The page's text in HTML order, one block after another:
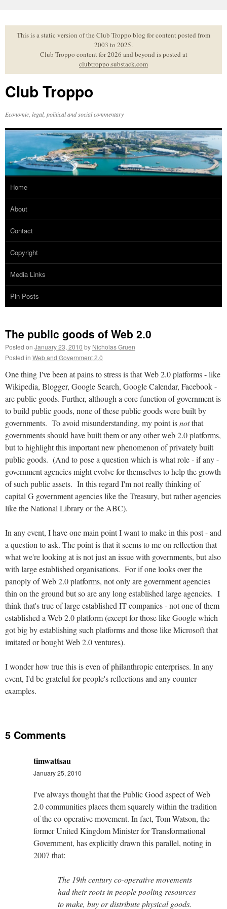
to
contentThis is a static version of the Club Troppo blog for content posted from
2003 to 2025.
Club Troppo content for 2026 and beyond is posted at
clubtroppo.substack.com
Club Troppo
Economic, legal, political and social commentary
Home
About
Contact
Copyright
Media Links
Pin Posts
The public goods of Web 2.0
Posted on January 23, 2010 by Nicholas Gruen
Posted in Web and Government 2.0
One thing I've been at pains to stress is that Web 2.0 platforms - like
Wikipedia, Blogger, Google Search, Google Calendar, Facebook -
are public goods. Further, although a core function of government is
to build public goods, none of these public goods were built by
governments. To avoid misunderstanding, my point isnotthat
governments should have built them or any other web 2.0 platforms,
but to highlight this important new phenomenon of privately built
public goods. (And to pose a question which is what role - if any -
government agencies might evolve for themselves to help the growth
of such public assets. In this regard I'm not really thinking of
capital G government agencies like the Treasury, but rather agencies
like the National Library or the ABC).
In any event, I have one main point I want to make in this post - and
a question to ask. The point is that it seems to me on reflection that
what we're looking at is not just an issue with governments, but also
with large established organisations. For if one looks over the
panoply of Web 2.0 platforms, not only are government agencies
thin on the ground but so are any long established large agencies. I
think that's true of large established IT companies - not one of them
established a Web 2.0 platform (except for those like Google which
got big by establishing such platforms and those like Microsoft that
imitated or bought Web 2.0 ventures).
I wonder how true this is even of philanthropic enterprises. In any
event, I'd be grateful for people's reflections and any counter-
examples.
5 Comments
timwattsau
January 25, 2010
I've always thought that the Public Good aspect of Web
2.0 communities places them squarely within the tradition
of the co-operative movement. In fact, Tom Watson, the
former United Kingdom Minister for Transformational
Government, has explicitly drawn this parallel, noting in
2007 that:
The 19th century co-operative movements
had their roots in people pooling resources
to make, buy or distribute physical goods.